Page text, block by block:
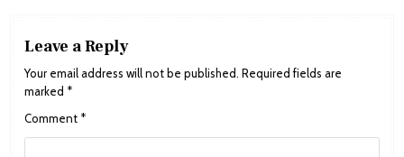
Leave a Reply
Your email address will not be published. Required fields are
marked *
Comment *